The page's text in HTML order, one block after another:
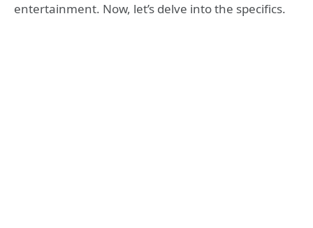
entertainment. Now, let’s delve into the specifics.